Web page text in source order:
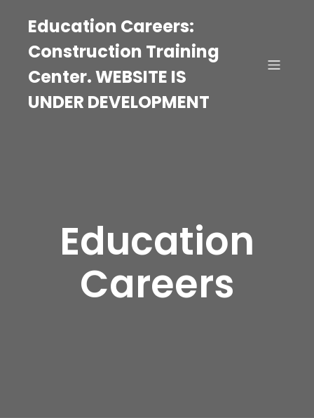
Education Careers:
Construction Training
Center. WEBSITE IS
UNDER DEVELOPMENT
Education
Careers